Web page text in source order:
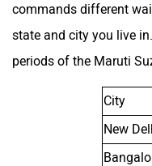
commands different
state and city you live
periods of the Maruti
City
New